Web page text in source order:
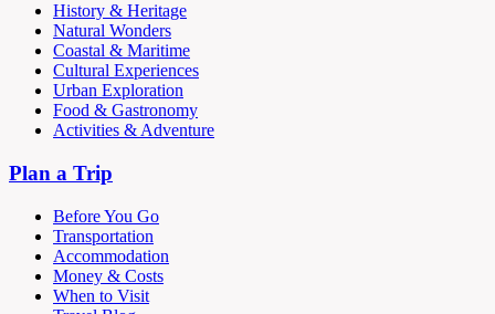
History & Heritage
Natural Wonders
Coastal & Maritime
Cultural Experiences
Urban Exploration
Food & Gastronomy
Activities & Adventure
Plan a Trip
Before You Go
Transportation
Accommodation
Money & Costs
When to Visit